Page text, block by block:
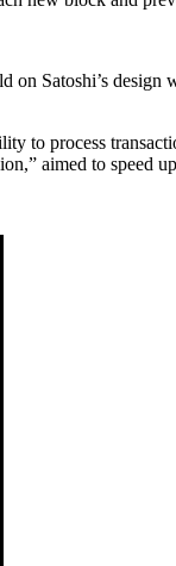
Satoshi’s
to process
aimed to speed